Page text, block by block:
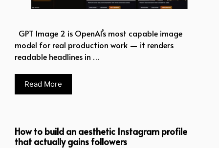
GPT Image 2 is OpenAI’s most capable image
model for real production work — it renders
readable headlines in …
Read More
How to build an aesthetic Instagram profile
that actually gains followers